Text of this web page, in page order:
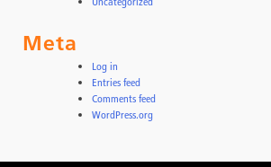
Meta
Log in
Entries feed
Comments feed
WordPress.org